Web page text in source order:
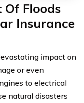
Floods
Insurance
impact on
or even
to electrical
natural disasters